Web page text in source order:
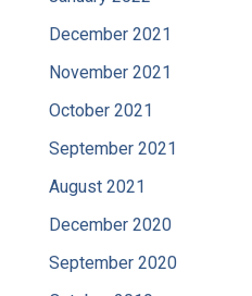
December 2021
November 2021
October 2021
September 2021
August 2021
December 2020
September 2020